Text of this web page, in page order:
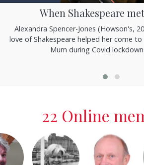
When Shakespeare
Alexandra Spencer-Jones (Howson's,
love of Shakespeare helped her come
Mum during Covid
22 Online